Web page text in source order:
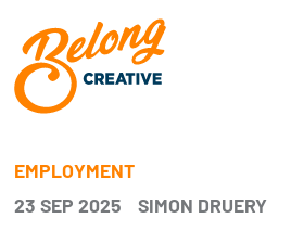
EMPLOYMENT
23 SEP 2025
SIMON DRUERY